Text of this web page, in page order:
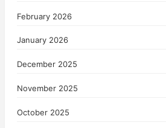
February 2026
January 2026
December 2025
November 2025
October 2025